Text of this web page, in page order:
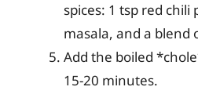
spices: 1 tsp red chili
masala, and a blend
Add the boiled
15-20 minutes.